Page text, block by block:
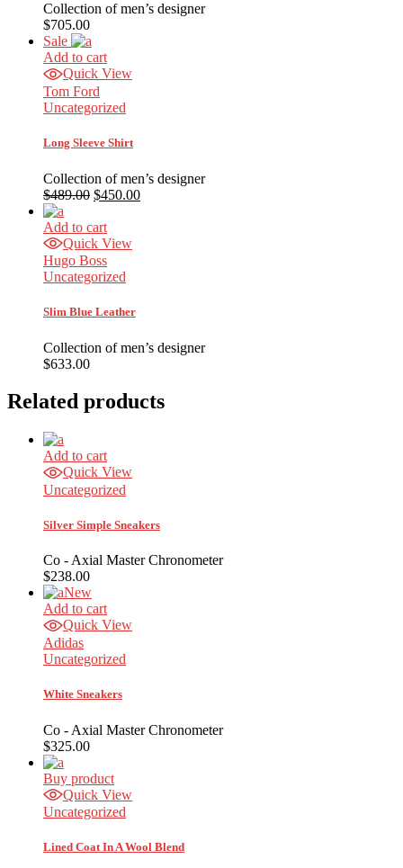
Collection of men’s designer
$705.00
Sale
Add to cart
Quick View
Tom Ford
Uncategorized
Long Sleeve Shirt
Collection of men’s designer
$489.00 $450.00
Add to cart
Quick View
Hugo Boss
Uncategorized
Slim Blue Leather
Collection of men’s designer
$633.00
Related products
Add to cart
Quick View
Uncategorized
Silver Simple Sneakers
Co - Axial Master Chronometer
$238.00
New
Add to cart
Quick View
Adidas
Uncategorized
White Sneakers
Co - Axial Master Chronometer
$325.00
Buy product
Quick View
Uncategorized
Lined Coat In A Wool Blend